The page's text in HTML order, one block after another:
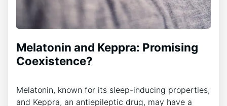
Melatonin and Keppra: Promising
Coexistence?
Melatonin, known for its sleep-inducing properties,
and Keppra, an antiepileptic drug, may have a